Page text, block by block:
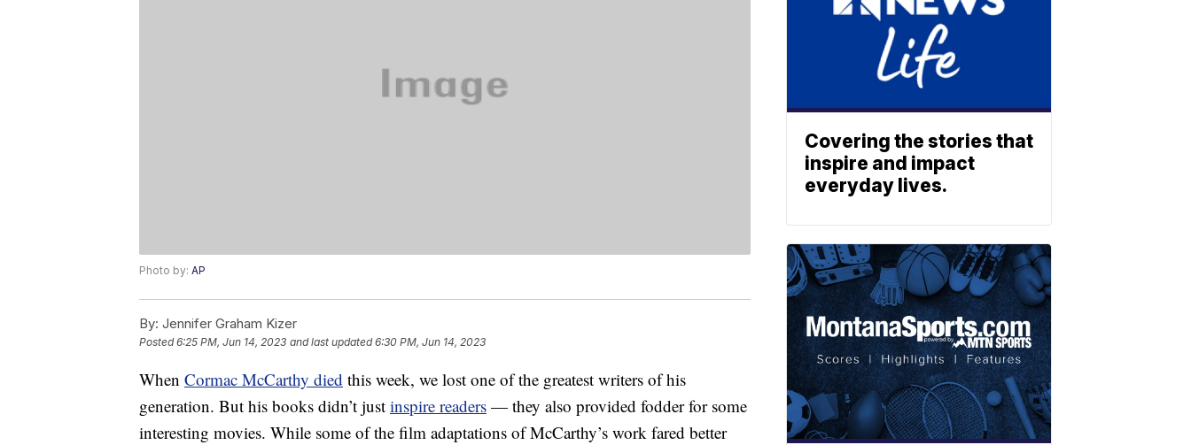
Photo by: AP
By: Jennifer Graham Kizer
Posted6:25 PM, Jun 14, 2023 and last updated 6:30 PM, Jun 14, 2023
When Cormac McCarthy died this week, we lost one of the greatest writers of his
generation. But his books didn’t just inspire readers — they also provided fodder for some
interesting movies. While some of the film adaptations of McCarthy’s work fared better
Covering the stories that
inspire and impact
everyday lives.